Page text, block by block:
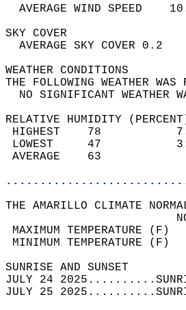
AVERAGE
SKY
THE FOLLOWING
NO
RELATIVE HUMIDITY
HIGHEST
LOWEST
THE AMARILLO CLIMATE
MAXIMUM
MINIMUM
JULY 24
JULY 25